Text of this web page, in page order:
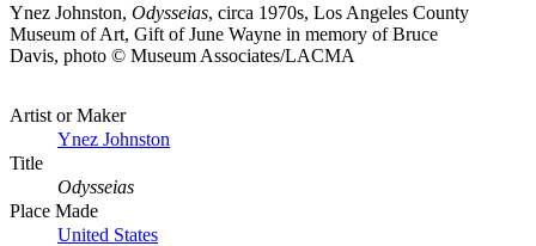
Ynez Johnston, Odysseias, circa 1970s, Los Angeles County
Museum of Art, Gift of June Wayne in memory of Bruce
Davis, photo © Museum Associates/LACMA
Artist or Maker
Ynez Johnston
Title
Odysseias
Place Made
United States